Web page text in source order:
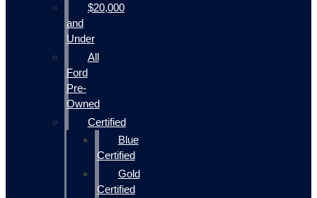
$20,000
and
Under
All
Ford
Pre-
Owned
Certified
Blue
Certified
Gold
Certified